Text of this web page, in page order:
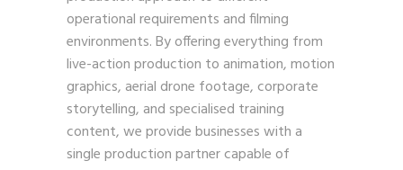
operational requirements and filming
environments. By offering everything from
live-action production to animation, motion
graphics, aerial drone footage, corporate
storytelling, and specialised training
content, we provide businesses with a
single production partner capable of